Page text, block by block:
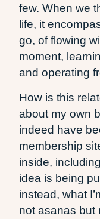
few. When we
life, it
go, of flowing
moment,
and operating
How is this
about my own
indeed have
membership
inside,
idea is being
instead, what
not asanas but